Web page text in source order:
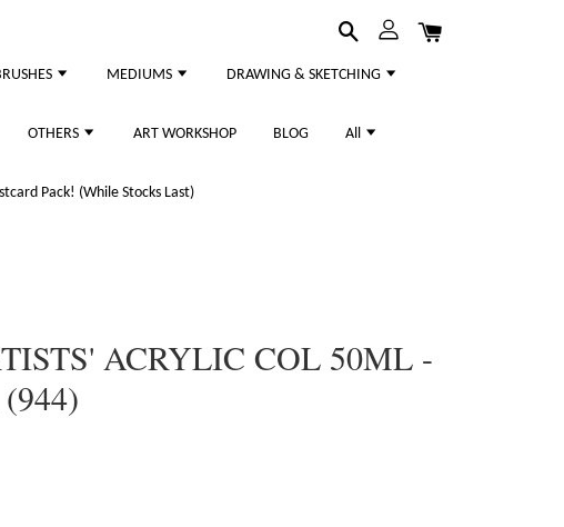
MEDIUMS DRAWING & SKETCHING
OTHERS ART WORKSHOP BLOG All
Pack! (While Stocks Last)
ACRYLIC COL 50ML -